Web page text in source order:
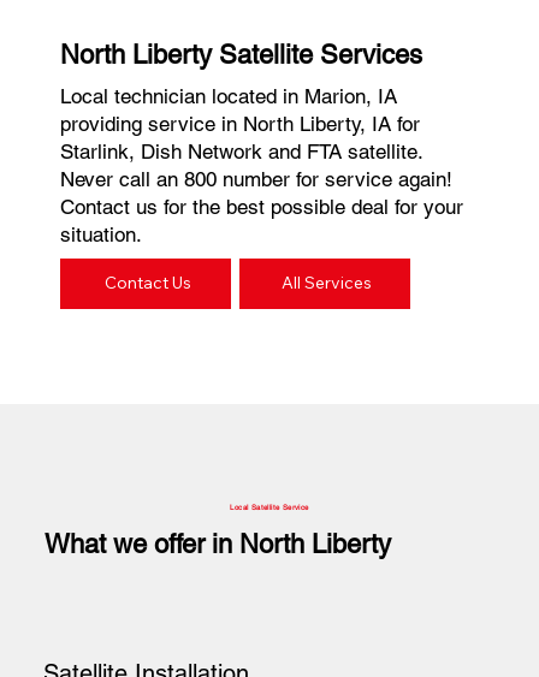
North Liberty Satellite Services
Local technician located in Marion, IA
providing service in North Liberty, IA for
Starlink, Dish Network and FTA satellite.
Never call an 800 number for service again!
Contact us for the best possible deal for your
situation.
Contact Us All Services
Local Satellite Service
What we offer in North Liberty